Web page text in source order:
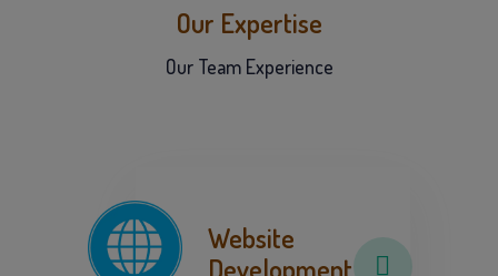
Our Expertise
Our Team Experience
Website
Development